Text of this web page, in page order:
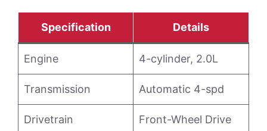
Specification Details
Engine 4-cylinder, 2.0L
Transmission Automatic 4-spd
Drivetrain Front-Wheel Drive